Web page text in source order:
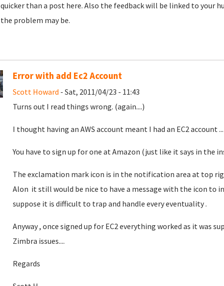
quicker than a post here. Also the feedback will be linked to your
the problem may be.
Error with add Ec2 Account
Scott Howard - Sat, 2011/04/23 - 11:43
Turns out I read things wrong. (again....)
I thought having an AWS account meant I had an EC2 account
You have to sign up for one at Amazon (just like it says in the
The exclamation mark icon is in the notification area at top
Alon it still would be nice to have a message with the icon to
suppose it is difficult to trap and handle every eventuality .
Anyway , once signed up for EC2 everything worked as it was
Zimbra issues....
Regards